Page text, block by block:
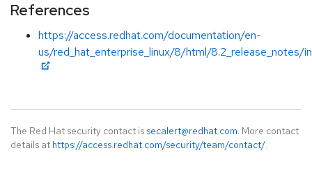
References
https://access.redhat.com/documentation/en-
us/red_hat_enterprise_linux/8/html/8.2_release_notes/
The Red Hat security contact is secalert@redhat.com. More contact
details at https://access.redhat.com/security/team/contact/.